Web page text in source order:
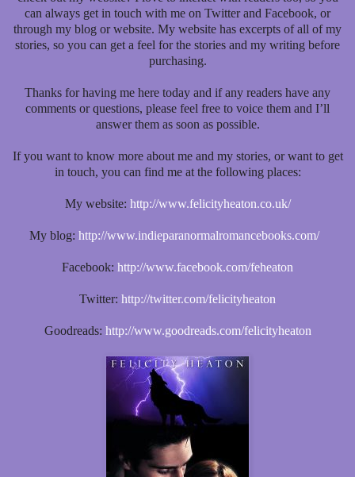
can always get in touch with me on Twitter and Facebook, or
through my blog or website. My website has excerpts of all of my
stories, so you can get a feel for the stories and my writing before
purchasing.
Thanks for having me here today and if any readers have any
comments or questions, please feel free to voice them and I’ll
answer them as soon as possible.
If you want to know more about me and my stories, or want to get
in touch, you can find me at the following places:
My website: http://www.felicityheaton.co.uk/
My blog: http://www.indieparanormalromancebooks.com/
Facebook: http://www.facebook.com/feheaton
Twitter: http://twitter.com/felicityheaton
Goodreads: http://www.goodreads.com/felicityheaton